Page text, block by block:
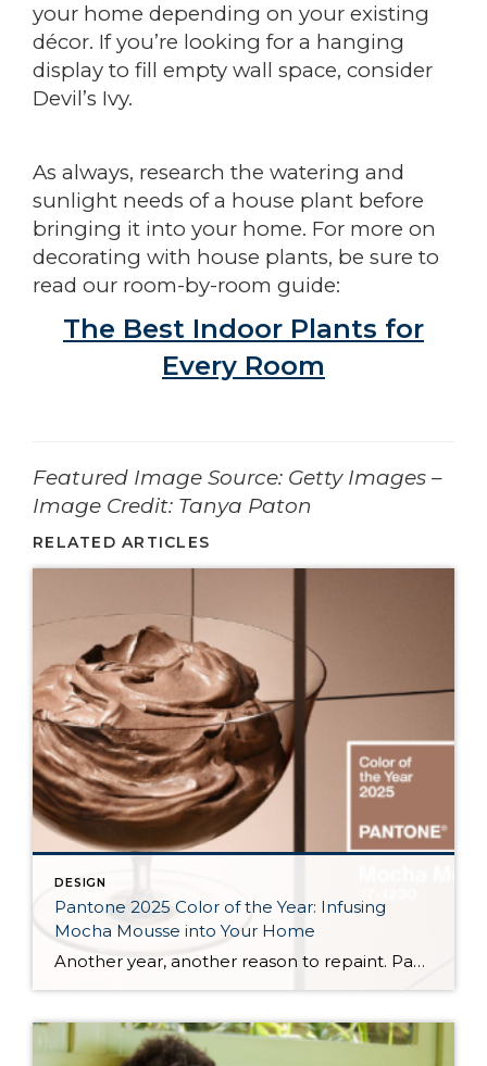
your home depending on your existing
décor. If you’re looking for a hanging
display to fill empty wall space, consider
Devil’s Ivy.
As always, research the watering and
sunlight needs of a house plant before
bringing it into your home. For more on
decorating with house plants, be sure to
read our room-by-room guide:
The Best Indoor Plants for
Every Room
­­­­­­Featured Image Source: Getty Images –
Image Credit: Tanya Paton
RELATED ARTICLES
DESIGN
Pantone 2025 Color of the Year: Infusing
Mocha Mousse into Your Home
Another year, another reason to repaint. Pantone, the global authority on color, has announced its 2025 Color of the Year, “Mocha Mousse.” And as this year’s interior design trends lean towards more earthy tones, this creamy, rich brown is set to be everywhere—from your morning coffee to your neighbor’s curtains. Whether aiming to create a […]